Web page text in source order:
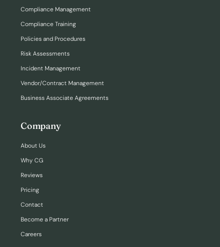
Compliance Management
Compliance Training
Policies and Procedures
Risk Assessments
Incident Management
Vendor/Contract Management
Business Associate Agreements
Company
About Us
Why CG
Reviews
Pricing
Contact
Become a Partner
Careers